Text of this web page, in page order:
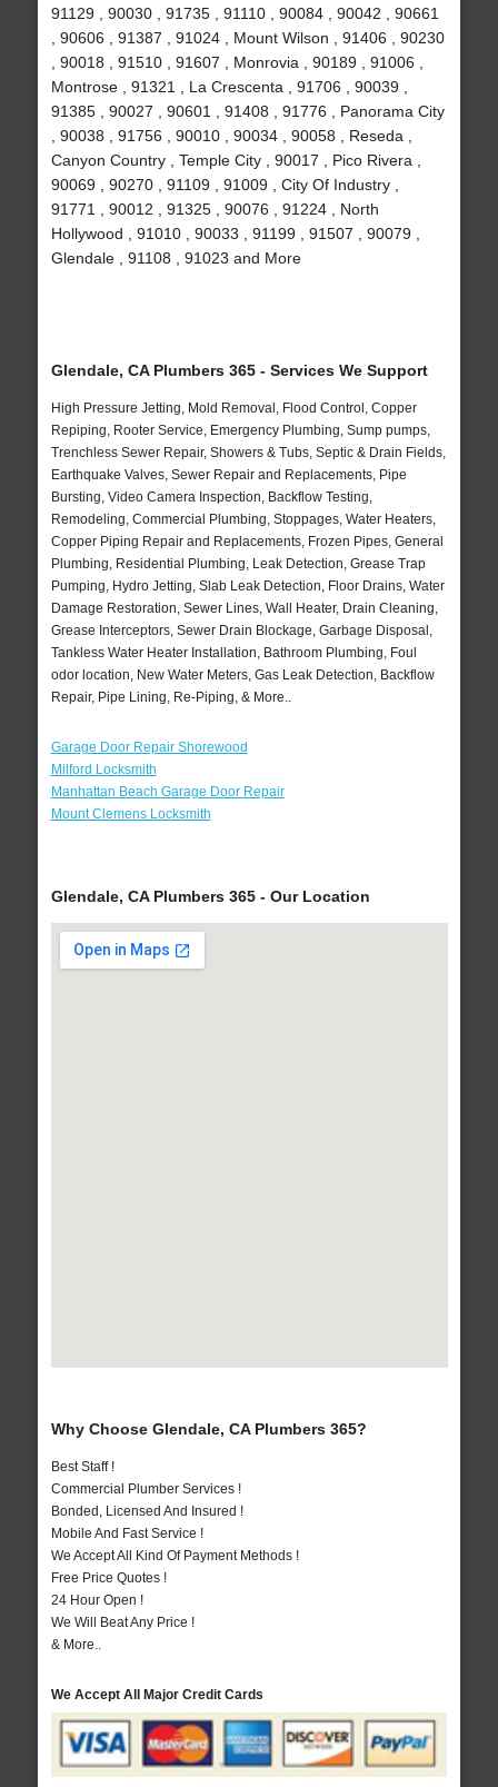
91129 , 90030 , 91735 , 91110 , 90084 , 90042 , 90661
, 90606 , 91387 , 91024 , Mount Wilson , 91406 , 90230
, 90018 , 91510 , 91607 , Monrovia , 90189 , 91006 ,
Montrose , 91321 , La Crescenta , 91706 , 90039 ,
91385 , 90027 , 90601 , 91408 , 91776 , Panorama City
, 90038 , 91756 , 90010 , 90034 , 90058 , Reseda ,
Canyon Country , Temple City , 90017 , Pico Rivera ,
90069 , 90270 , 91109 , 91009 , City Of Industry ,
91771 , 90012 , 91325 , 90076 , 91224 , North
Hollywood , 91010 , 90033 , 91199 , 91507 , 90079 ,
Glendale , 91108 , 91023 and More
Glendale, CA Plumbers 365 - Services We Support
High Pressure Jetting, Mold Removal, Flood Control, Copper
Repiping, Rooter Service, Emergency Plumbing, Sump pumps,
Trenchless Sewer Repair, Showers & Tubs, Septic & Drain Fields,
Earthquake Valves, Sewer Repair and Replacements, Pipe
Bursting, Video Camera Inspection, Backflow Testing,
Remodeling, Commercial Plumbing, Stoppages, Water Heaters,
Copper Piping Repair and Replacements, Frozen Pipes, General
Plumbing, Residential Plumbing, Leak Detection, Grease Trap
Pumping, Hydro Jetting, Slab Leak Detection, Floor Drains, Water
Damage Restoration, Sewer Lines, Wall Heater, Drain Cleaning,
Grease Interceptors, Sewer Drain Blockage, Garbage Disposal,
Tankless Water Heater Installation, Bathroom Plumbing, Foul
odor location, New Water Meters, Gas Leak Detection, Backflow
Repair, Pipe Lining, Re-Piping, & More..
Garage Door Repair Shorewood
Milford Locksmith
Manhattan Beach Garage Door Repair
Mount Clemens Locksmith
Glendale, CA Plumbers 365 - Our Location
Why Choose Glendale, CA Plumbers 365?
Best Staff !
Commercial Plumber Services !
Bonded, Licensed And Insured !
Mobile And Fast Service !
We Accept All Kind Of Payment Methods !
Free Price Quotes !
24 Hour Open !
We Will Beat Any Price !
& More..
We Accept All Major Credit Cards